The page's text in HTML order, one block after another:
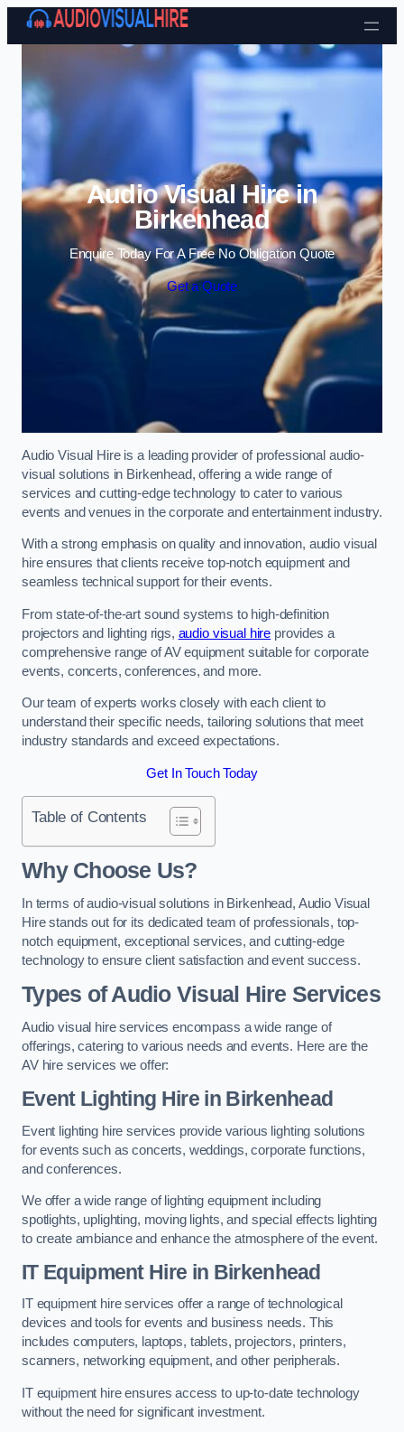
Skip to content
Audio Visual Hire in
Birkenhead
Enquire Today For A Free No Obligation Quote
Get a Quote
Audio Visual Hire is a leading provider of professional audio-
visual solutions in Birkenhead, offering a wide range of
services and cutting-edge technology to cater to various
events and venues in the corporate and entertainment industry.
With a strong emphasis on quality and innovation, audio visual
hire ensures that clients receive top-notch equipment and
seamless technical support for their events.
From state-of-the-art sound systems to high-definition
projectors and lighting rigs, audio visual hire provides a
comprehensive range of AV equipment suitable for corporate
events, concerts, conferences, and more.
Our team of experts works closely with each client to
understand their specific needs, tailoring solutions that meet
industry standards and exceed expectations.
Get In Touch Today
Table of Contents
Why Choose Us?
In terms of audio-visual solutions in Birkenhead, Audio Visual
Hire stands out for its dedicated team of professionals, top-
notch equipment, exceptional services, and cutting-edge
technology to ensure client satisfaction and event success.
Types of Audio Visual Hire Services
Audio visual hire services encompass a wide range of
offerings, catering to various needs and events. Here are the
AV hire services we offer:
Event Lighting Hire in Birkenhead
Event lighting hire services provide various lighting solutions
for events such as concerts, weddings, corporate functions,
and conferences.
We offer a wide range of lighting equipment including
spotlights, uplighting, moving lights, and special effects lighting
to create ambiance and enhance the atmosphere of the event.
IT Equipment Hire in Birkenhead
IT equipment hire services offer a range of technological
devices and tools for events and business needs. This
includes computers, laptops, tablets, projectors, printers,
scanners, networking equipment, and other peripherals.
IT equipment hire ensures access to up-to-date technology
without the need for significant investment.